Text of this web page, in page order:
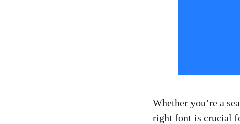
Whether you’re a
right font is crucial